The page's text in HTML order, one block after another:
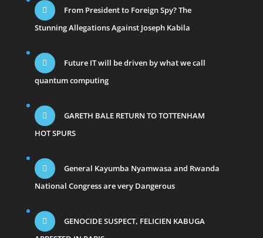
From President to Foreign Spy? The
Stunning Allegations Against Joseph Kabila
Future IT will be driven by what we call
quantum computing
GARETH BALE RETURN TO TOTTENHAM
HOT SPURS
General Kayumba Nyamwasa and Rwanda
National Congress are very Dangerous
GENOCIDE SUSPECT, FELICIEN KABUGA